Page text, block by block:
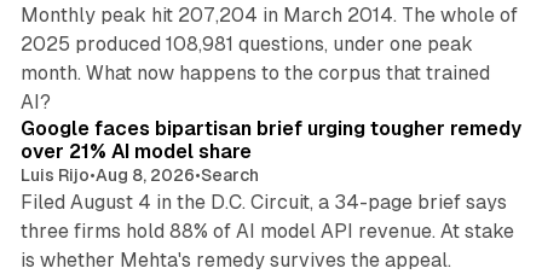
Monthly peak hit 207,204 in March 2014. The whole of
2025 produced 108,981 questions, under one peak
month. What now happens to the corpus that trained
AI?
Google faces bipartisan brief urging tougher remedy
over 21% AI model share
Luis Rijo•Aug 8, 2026•Search
Filed August 4 in the D.C. Circuit, a 34-page brief says
three firms hold 88% of AI model API revenue. At stake
is whether Mehta's remedy survives the appeal.